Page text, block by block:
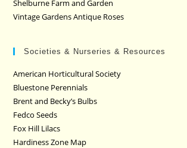
Shelburne Farm and Garden
Vintage Gardens Antique Roses
Societies & Nurseries & Resources
American Horticultural Society
Bluestone Perennials
Brent and Becky’s Bulbs
Fedco Seeds
Fox Hill Lilacs
Hardiness Zone Map